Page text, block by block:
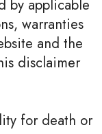
by applicable
warranties
and the
disclaimer
for death or